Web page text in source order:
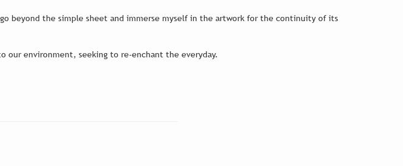
beyond the simple sheet and immerse myself in the artwork for the continuity of its
our environment, seeking to re-enchant the everyday.